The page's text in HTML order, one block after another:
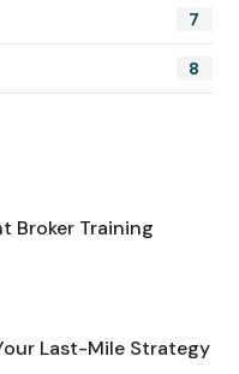
7
8
Broker Training
Last-Mile Strategy